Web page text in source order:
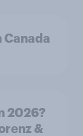
Canada
2026?
&